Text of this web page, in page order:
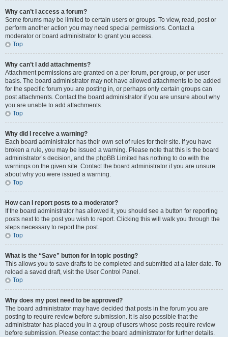
Why can’t I access a forum?
Some forums may be limited to certain users or groups. To view, read, post or
perform another action you may need special permissions. Contact a
moderator or board administrator to grant you access.
Top
Why can’t I add attachments?
Attachment permissions are granted on a per forum, per group, or per user
basis. The board administrator may not have allowed attachments to be added
for the specific forum you are posting in, or perhaps only certain groups can
post attachments. Contact the board administrator if you are unsure about why
you are unable to add attachments.
Top
Why did I receive a warning?
Each board administrator has their own set of rules for their site. If you have
broken a rule, you may be issued a warning. Please note that this is the board
administrator’s decision, and the phpBB Limited has nothing to do with the
warnings on the given site. Contact the board administrator if you are unsure
about why you were issued a warning.
Top
How can I report posts to a moderator?
If the board administrator has allowed it, you should see a button for reporting
posts next to the post you wish to report. Clicking this will walk you through the
steps necessary to report the post.
Top
What is the “Save” button for in topic posting?
This allows you to save drafts to be completed and submitted at a later date. To
reload a saved draft, visit the User Control Panel.
Top
Why does my post need to be approved?
The board administrator may have decided that posts in the forum you are
posting to require review before submission. It is also possible that the
administrator has placed you in a group of users whose posts require review
before submission. Please contact the board administrator for further details.